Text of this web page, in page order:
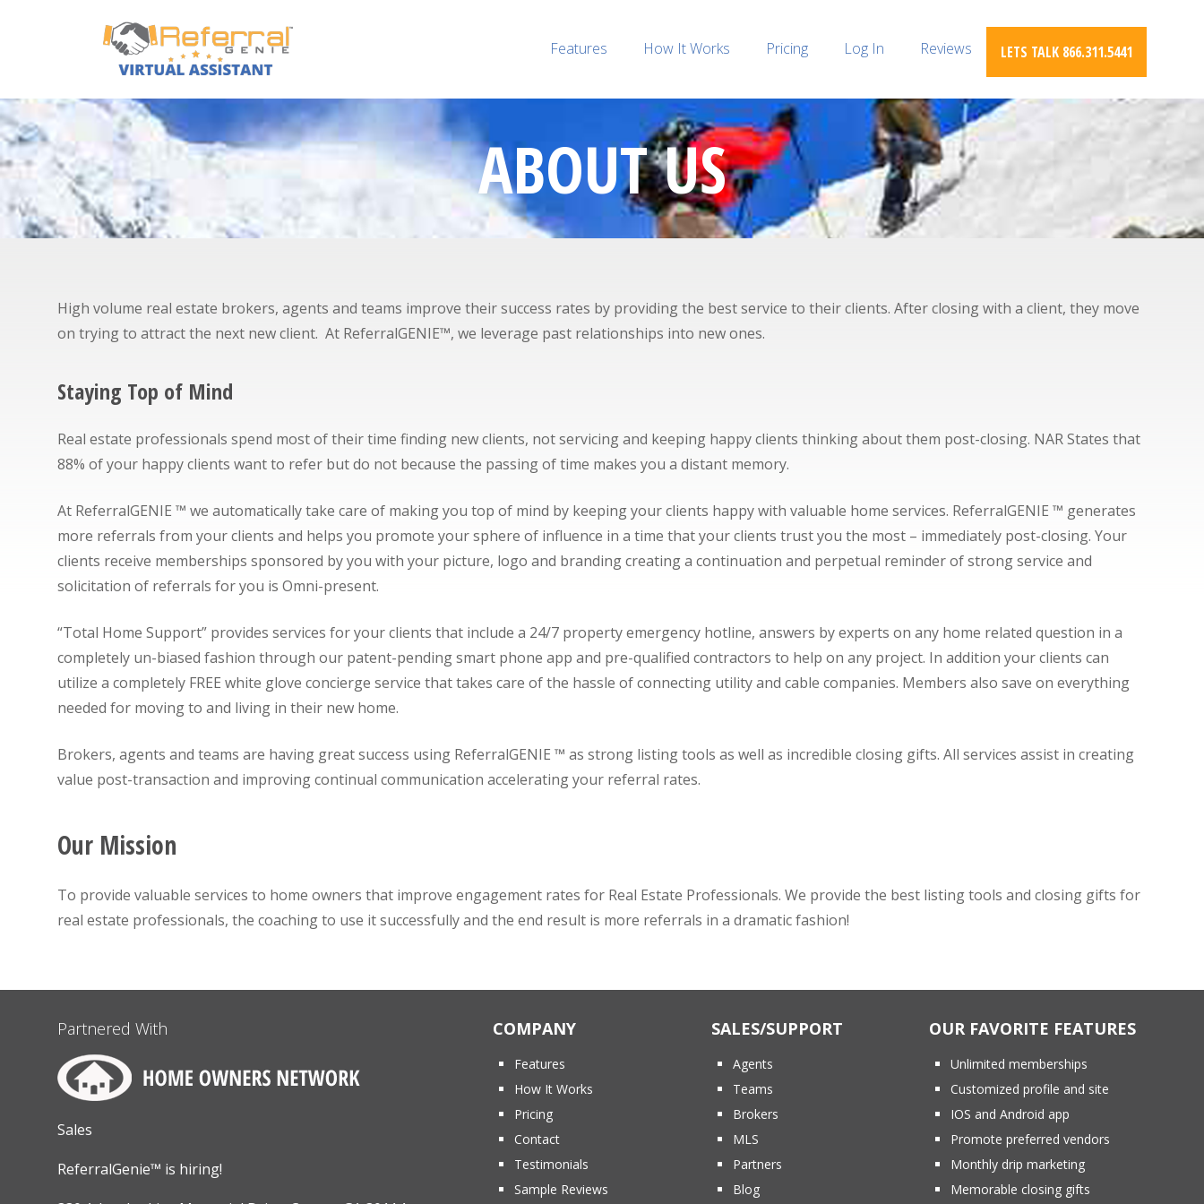
Features How It Works Pricing Log In Reviews LETS TALK 866.311.5441
ABOUT US
High volume real estate brokers, agents and teams improve their success rates by providing the best service to their clients. After closing with a client, they move
on trying to attract the next new client. At ReferralGENIE™, we leverage past relationships into new ones.
Staying Top of Mind
Real estate professionals spend most of their time finding new clients, not servicing and keeping happy clients thinking about them post-closing. NAR States that
88% of your happy clients want to refer but do not because the passing of time makes you a distant memory.
At ReferralGENIE ™ we automatically take care of making you top of mind by keeping your clients happy with valuable home services. ReferralGENIE ™ generates
more referrals from your clients and helps you promote your sphere of influence in a time that your clients trust you the most – immediately post-closing. Your
clients receive memberships sponsored by you with your picture, logo and branding creating a continuation and perpetual reminder of strong service and
solicitation of referrals for you is Omni-present.
“Total Home Support” provides services for your clients that include a 24/7 property emergency hotline, answers by experts on any home related question in a
completely un-biased fashion through our patent-pending smart phone app and pre-qualified contractors to help on any project. In addition your clients can
utilize a completely FREE white glove concierge service that takes care of the hassle of connecting utility and cable companies. Members also save on everything
needed for moving to and living in their new home.
Brokers, agents and teams are having great success using ReferralGENIE ™ as strong listing tools as well as incredible closing gifts. All services assist in creating
value post-transaction and improving continual communication accelerating your referral rates.
Our Mission
To provide valuable services to home owners that improve engagement rates for Real Estate Professionals. We provide the best listing tools and closing gifts for
real estate professionals, the coaching to use it successfully and the end result is more referrals in a dramatic fashion!
Partnered With
Sales
ReferralGenie™ is hiring!
COMPANY
Features
How It Works
Pricing
Contact
Testimonials
Sample Reviews
SALES/SUPPORT
Agents
Teams
Brokers
MLS
Partners
Blog
OUR FAVORITE FEATURES
Unlimited memberships
Customized profile and site
IOS and Android app
Promote preferred vendors
Monthly drip marketing
Memorable closing gifts